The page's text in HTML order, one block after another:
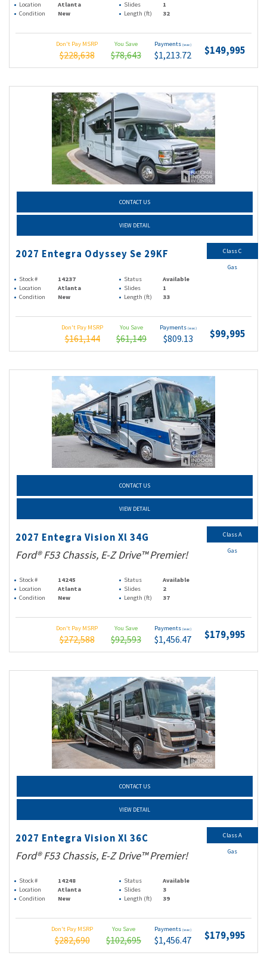
Location
Atlanta Slides
1
Condition
New Length (ft) 32
Don't Pay MSRP
$228,638
You Save
$78,643
Payments (wac)
$1,213.72 $149,995
CONTACT US
VIEW DETAIL
2027 Entegra Odyssey Se 29KF
Stock # 14237 Status
Available
Location
Atlanta Slides
1
Condition
New Length (ft) 33
Don't Pay MSRP
$161,144
You Save
$61,149
Payments (wac)
$809.13 $99,995
Class C
Gas
CONTACT US
VIEW DETAIL
2027 Entegra Vision Xl 34G
Ford® F53 Chassis, E-Z Drive™ Premier!
Stock # 14245 Status
Available
Location
Atlanta Slides
2
Condition
New Length (ft) 37
Don't Pay MSRP
$272,588
You Save
$92,593
Payments (wac)
$1,456.47 $179,995
Class A
Gas
CONTACT US
VIEW DETAIL
2027 Entegra Vision Xl 36C
Ford® F53 Chassis, E-Z Drive™ Premier!
Stock # 14248 Status
Available
Location
Atlanta Slides
3
Condition
New Length (ft) 39
Don't Pay MSRP
$282,690
You Save
$102,695
Payments (wac)
$1,456.47 $179,995
Class A
Gas